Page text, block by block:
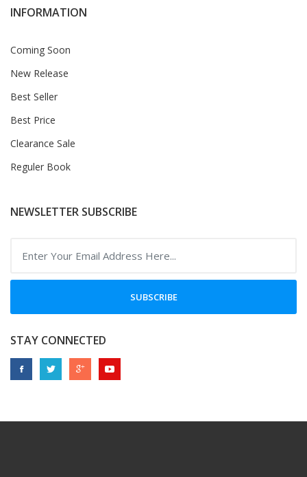
INFORMATION
Coming Soon
New Release
Best Seller
Best Price
Clearance Sale
Reguler Book
NEWSLETTER SUBSCRIBE
SUBSCRIBE
STAY CONNECTED